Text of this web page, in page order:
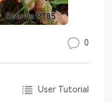
0
User Tutorial